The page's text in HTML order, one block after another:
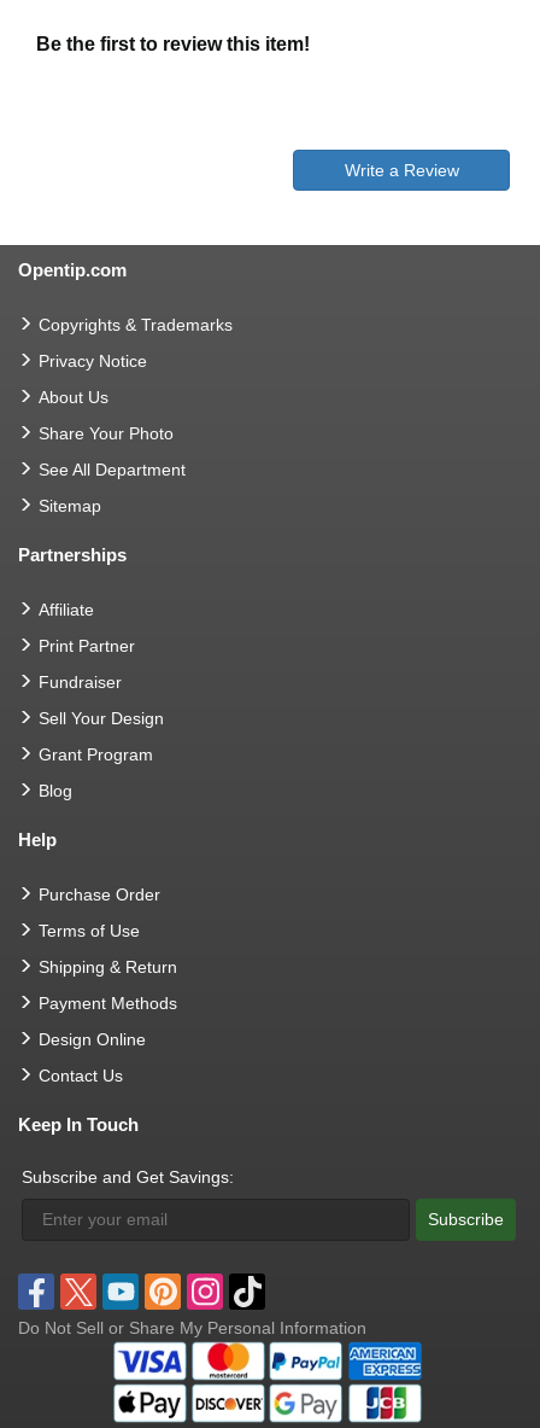
Be the first to review this item!
Write a Review
Opentip.com
Copyrights & Trademarks
Privacy Notice
About Us
Share Your Photo
See All Department
Sitemap
Partnerships
Affiliate
Print Partner
Fundraiser
Sell Your Design
Grant Program
Blog
Help
Purchase Order
Terms of Use
Shipping & Return
Payment Methods
Design Online
Contact Us
Keep In Touch
Subscribe and Get Savings:
Subscribe
Do Not Sell or Share My Personal Information